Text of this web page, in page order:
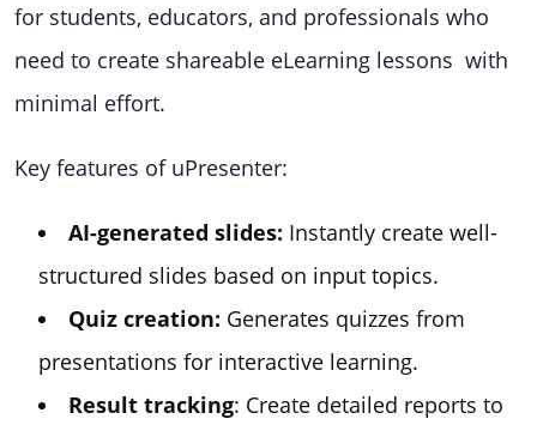
for students, educators, and professionals who
need to create shareable eLearning lessons with
minimal effort.
Key features of uPresenter:
AI-generated slides: Instantly create well-
structured slides based on input topics.
Quiz creation: Generates quizzes from
presentations for interactive learning.
Result tracking: Create detailed reports to